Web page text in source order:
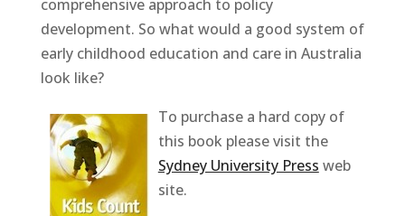
comprehensive approach to policy
development. So what would a good system of
early childhood education and care in Australia
look like?
To purchase a hard copy of
this book please visit the
Sydney University Press web
site.